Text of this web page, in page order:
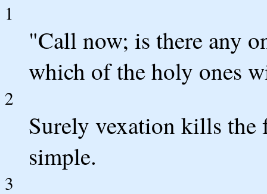
1
"Call now; is there any
which of the holy ones
2
Surely vexation kills the
simple.
3